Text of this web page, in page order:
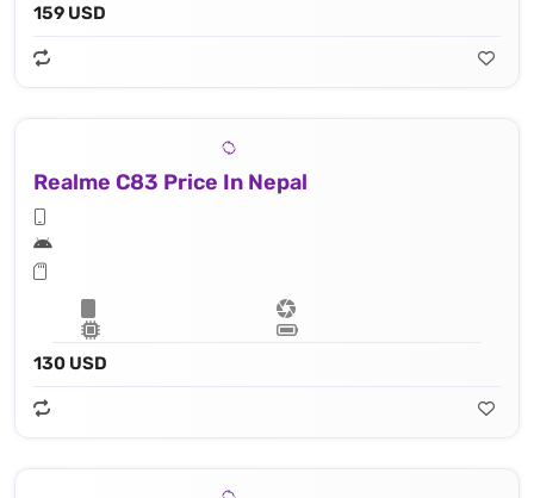
159 USD
Realme C83 Price In Nepal
130 USD